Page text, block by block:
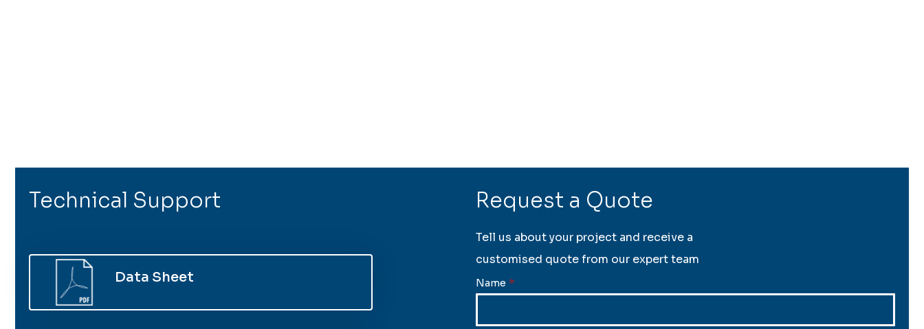
Technical Support
Data Sheet
Request a Quote
Tell us about your project and receive a
customised quote from our expert team
Name *